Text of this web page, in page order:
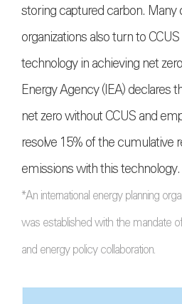
storing captured carbon. Many
organizations also turn to
technology in achieving net
Energy Agency (IEA) declares
net zero without CCUS and
resolve 15% of the cumulative
emissions with this technology.
*An international energy planning
was established with the mandate
and energy policy collaboration.